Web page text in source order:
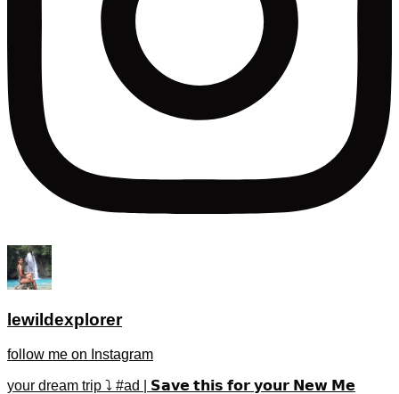
lewildexplorer
follow me on Instagram
your dream trip ⤵️ #ad | 𝗦𝗮𝘃𝗲 𝘁𝗵𝗶𝘀 𝗳𝗼𝗿 𝘆𝗼𝘂𝗿 𝗡𝗲𝘄 𝗠𝗲